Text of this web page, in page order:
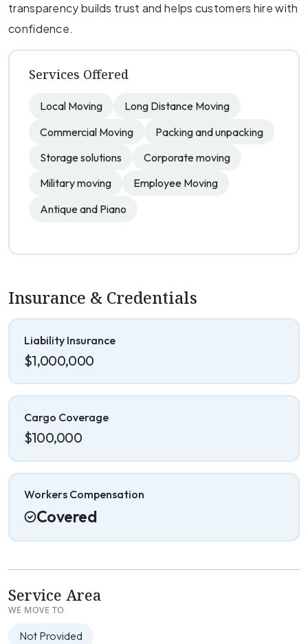
transparency builds trust and helps customers hire with
confidence.
Services Offered
Local Moving
Long Distance Moving
Commercial Moving
Packing and unpacking
Storage solutions
Corporate moving
Military moving
Employee Moving
Antique and Piano
Insurance & Credentials
Liability Insurance
$1,000,000
Cargo Coverage
$100,000
Workers Compensation
Covered
Service Area
WE MOVE TO
Not Provided